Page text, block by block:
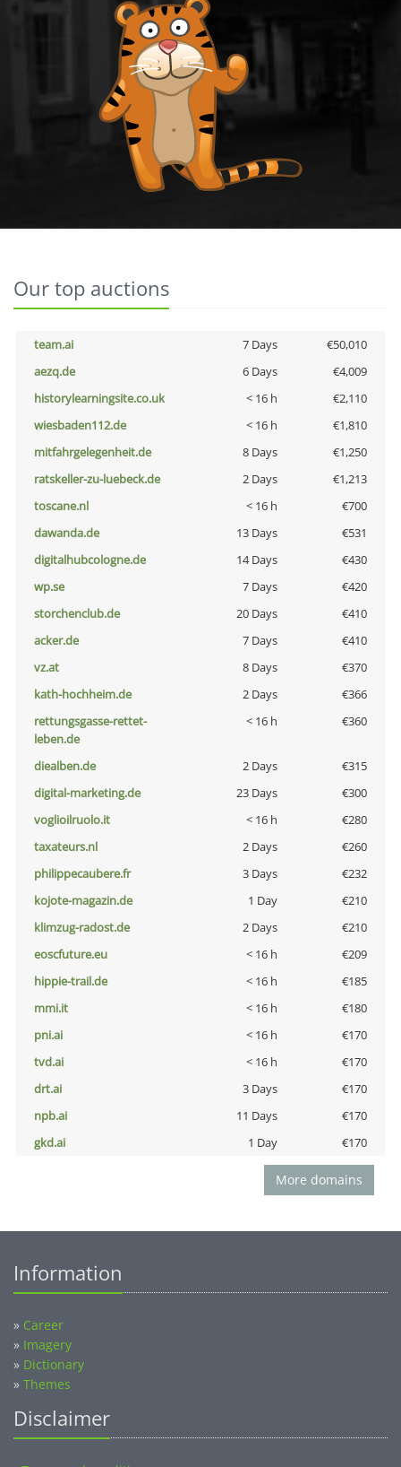
Our top auctions
team.ai 7 Days
€50,010
aezq.de
6 Days
€4,009
historylearningsite.co.uk
< 16 h
€2,110
wiesbaden112.de
< 16 h
€1,810
mitfahrgelegenheit.de
8 Days
€1,250
ratskeller-zu-luebeck.de
2 Days
€1,213
toscane.nl
< 16 h
€700
dawanda.de
13 Days
€531
digitalhubcologne.de
14 Days
€430
wp.se
7 Days
€420
storchenclub.de
20 Days
€410
acker.de
7 Days
€410
vz.at
8 Days
€370
kath-hochheim.de
2 Days
€366
rettungsgasse-rettet-
leben.de
< 16 h €360
diealben.de 2 Days
€315
digital-marketing.de
23 Days
€300
voglioilruolo.it
< 16 h
€280
taxateurs.nl
2 Days
€260
philippecaubere.fr
3 Days
€232
kojote-magazin.de
1 Day
€210
klimzug-radost.de
2 Days
€210
eoscfuture.eu
< 16 h
€209
hippie-trail.de
< 16 h
€185
mmi.it
< 16 h
€180
pni.ai
< 16 h
€170
tvd.ai
< 16 h
€170
drt.ai
3 Days
€170
npb.ai
11 Days
€170
gkd.ai
1 Day €170
More domains
Information
» Career
» Imagery
» Dictionary
» Themes
Disclaimer